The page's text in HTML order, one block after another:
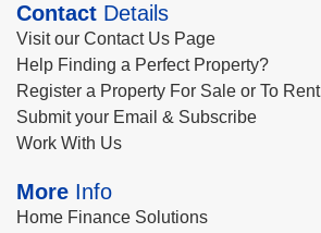
Contact Details
Visit our Contact Us Page
Help Finding a Perfect Property?
Register a Property For Sale or To Rent
Submit your Email & Subscribe
Work With Us
More Info
Home Finance Solutions